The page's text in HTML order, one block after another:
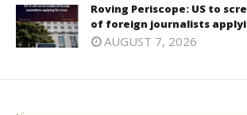
Roving Periscope: US to
of foreign journalists
AUGUST 7, 2026